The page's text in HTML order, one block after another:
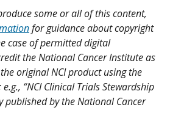
some or all of this content,
for guidance about copyright
case of permitted digital
the National Cancer Institute as
original NCI product using the
“NCI Clinical Trials Stewardship
published by the National Cancer